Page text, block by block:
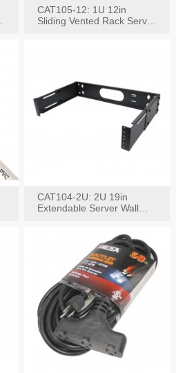
CAT105-12: 1U 12in
Sliding Vented Rack Server
CAT104-2U: 2U 19in
Extendable Server Wall